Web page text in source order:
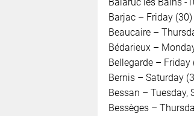
Barjac – Friday (30)
Beaucaire –
Bédarieux –
Bellegarde – Friday
Bernis – Saturday
Bessan – Tuesday,
Bessèges –